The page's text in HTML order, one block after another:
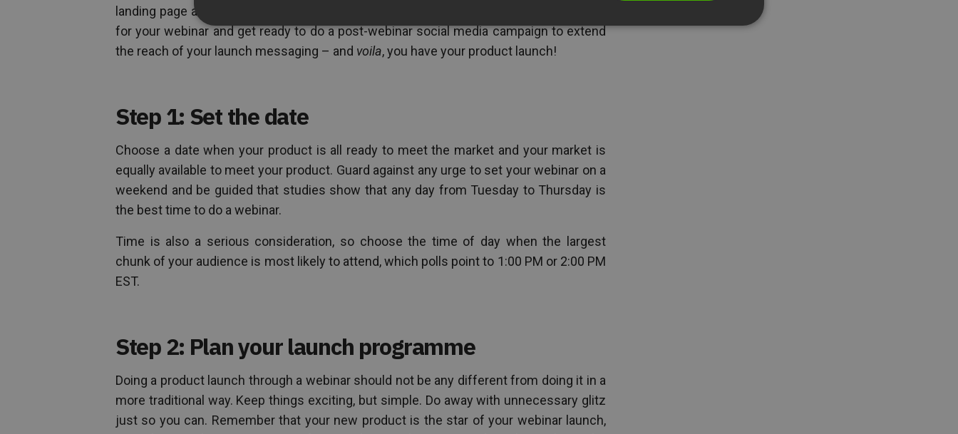
landing page and a social media campaign to boot, prepare the technical requirements
for your webinar and get ready to do a post-webinar social media campaign to extend
the reach of your launch messaging – and voila, you have your product launch!
Step 1: Set the date
Choose a date when your product is all ready to meet the market and your market is
equally available to meet your product. Guard against any urge to set your webinar on a
weekend and be guided that studies show that any day from Tuesday to Thursday is
the best time to do a webinar.
Time is also a serious consideration, so choose the time of day when the largest
chunk of your audience is most likely to attend, which polls point to 1:00 PM or 2:00 PM
EST.
Step 2: Plan your launch programme
Doing a product launch through a webinar should not be any different from doing it in a
more traditional way. Keep things exciting, but simple. Do away with unnecessary glitz
just so you can. Remember that your new product is the star of your webinar launch,